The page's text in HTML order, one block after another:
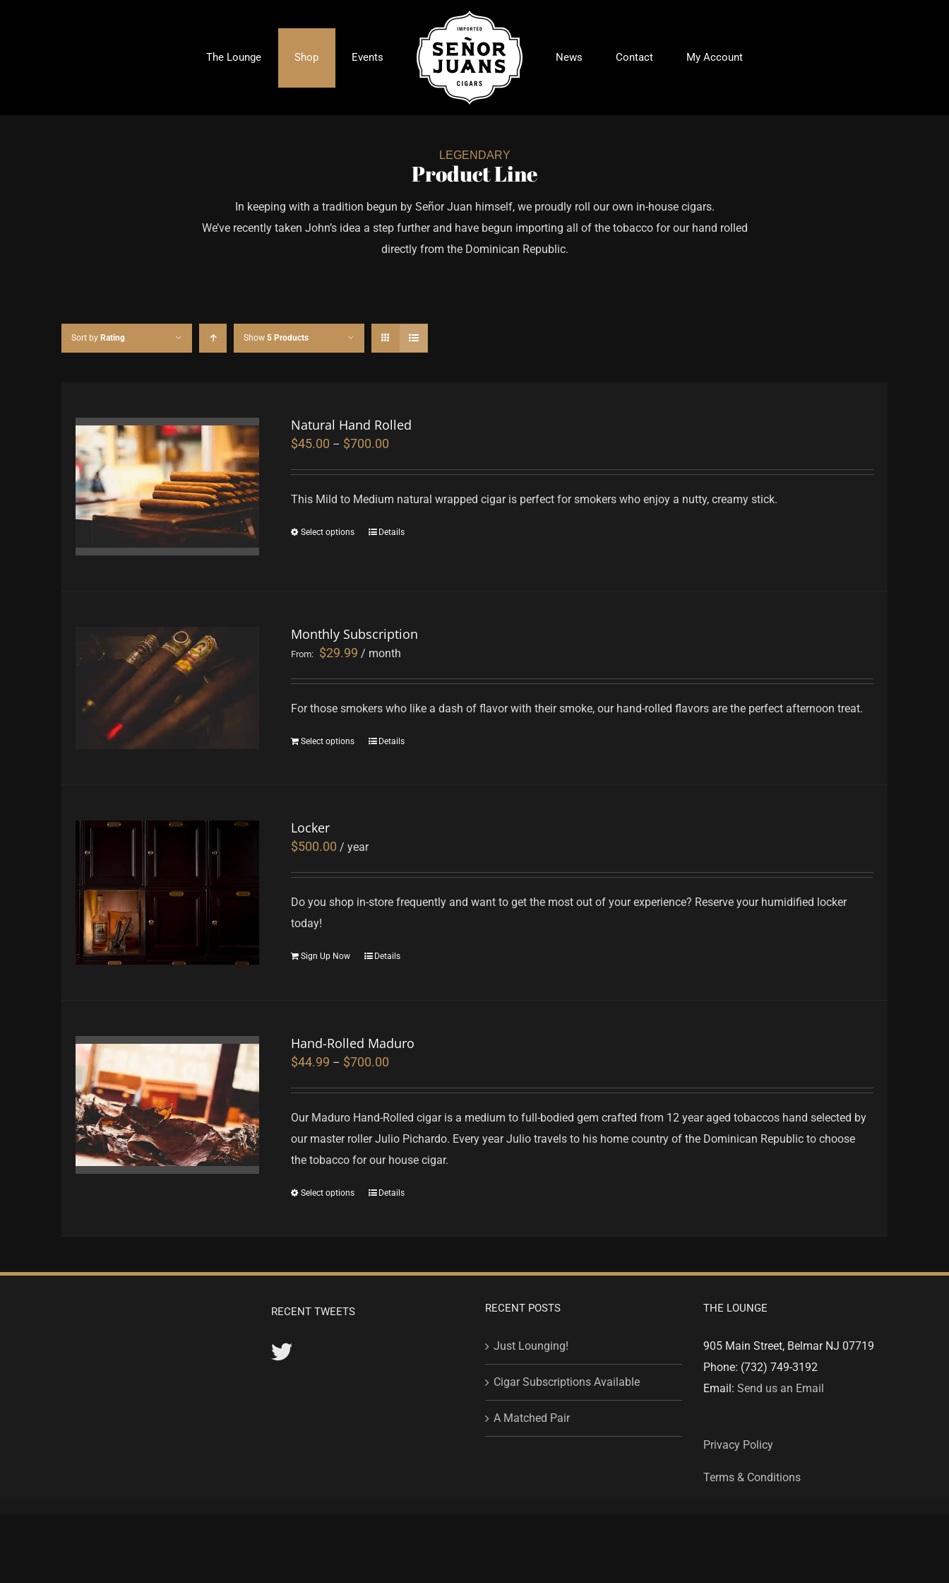
The Lounge Shop Events News Contact My Account
LEGENDARY
Product Line
In keeping with a tradition begun by Señor Juan himself, we proudly roll our own in-house cigars.
We’ve recently taken John’s idea a step further and have begun importing all of the tobacco for our hand rolled
directly from the Dominican Republic.
Sort by Rating Show 5 Products
Natural Hand Rolled
$45.00 – $700.00
This Mild to Medium natural wrapped cigar is perfect for smokers who enjoy a nutty, creamy stick.
Select options Details
Monthly Subscription
From: $29.99 / month
For those smokers who like a dash of flavor with their smoke, our hand-rolled flavors are the perfect afternoon treat.
Select options Details
Locker
$500.00 / year
Do you shop in-store frequently and want to get the most out of your experience? Reserve your humidified locker
today!
Sign Up Now Details
Hand-Rolled Maduro
$44.99 – $700.00
Our Maduro Hand-Rolled cigar is a medium to full-bodied gem crafted from 12 year aged tobaccos hand selected by
our master roller Julio Pichardo. Every year Julio travels to his home country of the Dominican Republic to choose
the tobacco for our house cigar.
Select options Details
RECENT TWEETS RECENT POSTS
Just Lounging!
Cigar Subscriptions Available
A Matched Pair
THE LOUNGE
905 Main Street, Belmar NJ 07719
Phone: (732) 749-3192
Email: Send us an Email
Privacy Policy
Terms & Conditions